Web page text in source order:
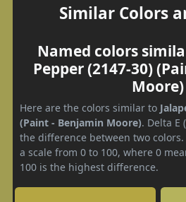
Similar Colors
Named colors
Pepper (2147-30)
Moore)
Here are the colors similar to
(Paint - Benjamin Moore). Delta E
the difference between two
a scale from 0 to 100, where 0
100 is the highest difference.